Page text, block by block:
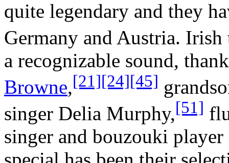
quite legendary and they
Germany and Austria. Irish
a recognizable sound,
Browne,[21][24][45]
singer Delia Murphy,[51]
singer and bouzouki